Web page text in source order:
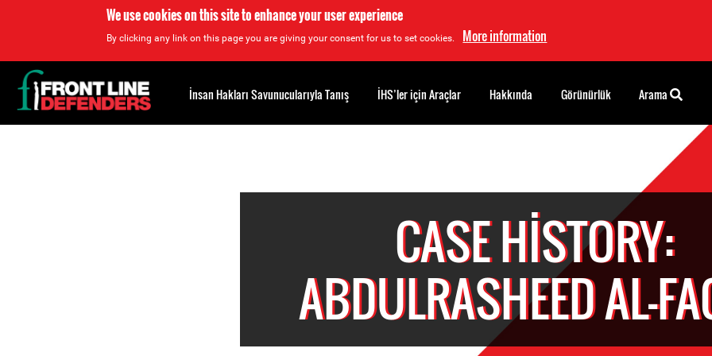
We use cookies on this site to enhance your user experience
By clicking any link on this page you are giving your consent for us to set cookies. More information
CASE HISTORY:
ABDULRASHEED AL-
Back
to
top
İnsan Hakları Savunucularıyla Tanış İHS’ler için Araçlar Hakkında Görünürlük Arama